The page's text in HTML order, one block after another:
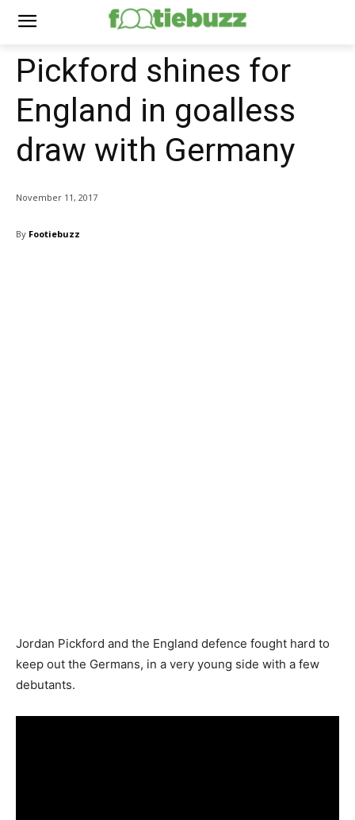
Pickford shines for
England in goalless
draw with Germany
November 11, 2017
By Footiebuzz
Jordan Pickford and the England defence fought hard to
keep out the Germans, in a very young side with a few
debutants.